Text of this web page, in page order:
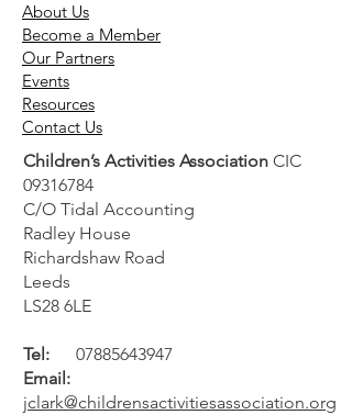
Guidance around
safely adopting AI
into your business
About Us
Become a Member
Our Partners
Events
Resources
Contact Us
Children’s Activities Association CIC
09316784
C/O Tidal Accounting
Radley House
Richardshaw Road
Leeds
LS28 6LE
Tel:
07885643947
Email:
jclark@childrensactivitiesassociation.org